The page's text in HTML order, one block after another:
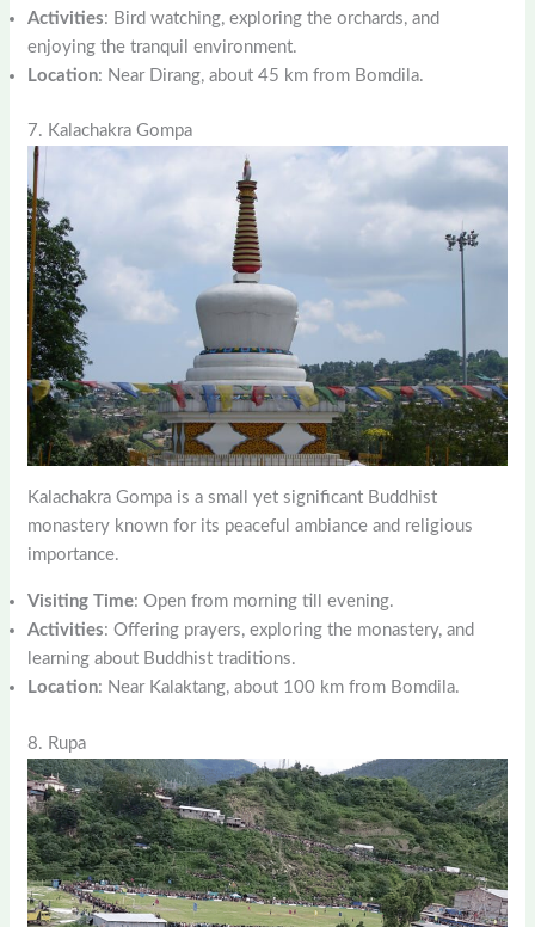
Activities: Bird watching, exploring the orchards, and
enjoying the tranquil environment.
Location: Near Dirang, about 45 km from Bomdila.
7. Kalachakra Gompa
Kalachakra Gompa is a small yet significant Buddhist
monastery known for its peaceful ambiance and religious
importance.
Visiting Time: Open from morning till evening.
Activities: Offering prayers, exploring the monastery, and
learning about Buddhist traditions.
Location: Near Kalaktang, about 100 km from Bomdila.
8. Rupa